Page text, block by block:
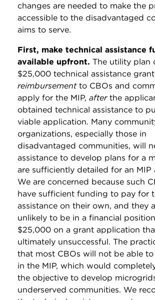
changes are needed to make the
accessible to the disadvantaged
aims to serve.
First, make technical assistance
available upfront. The utility plan
$25,000 technical assistance
reimbursementto CBOs and
apply for the MIP, after the
obtained technical assistance to
viable application. Many
organizations, especially those in
disadvantaged communities, will
assistance to develop plans for a
are sufficiently detailed for an MIP
We are concerned because such
have sufficient funding to pay for
assistance on their own, and they
unlikely to be in a financial
$25,000 on a grant application
ultimately unsuccessful. The
that most CBOs will not be able
in the MIP, which would
the objective to develop
underserved communities. We